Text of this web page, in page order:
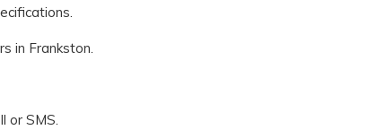
in Frankston.
or SMS.